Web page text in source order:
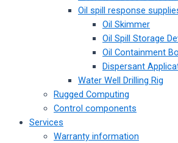
Oil spill response
Oil Skimmer
Oil Spill Storage
Oil Containment
Dispersant
Water Well Drilling Rig
Rugged Computing
Control components
Services
Warranty information